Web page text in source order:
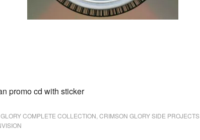
promo cd with sticker
COMPLETE COLLECTION CRIMSON GLORY SIDE PROJECTS